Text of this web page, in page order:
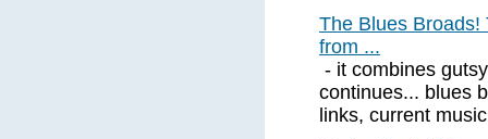
The Blues Broads!
from ...
- it combines
continues... blues
links, current